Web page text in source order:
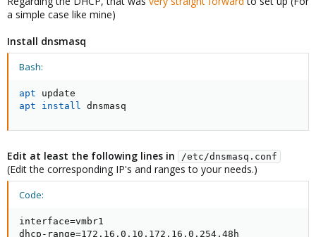
a simple case like mine)
Install dnsmasq
Bash:
apt
apt
install dnsmasq
Edit at least the following lines in /etc/dnsmasq.conf
(Edit the corresponding IP's and ranges to your needs.)
Code:
interface=vmbr1
dhcp-range=172.16.0.10,172.16.0.254,48h